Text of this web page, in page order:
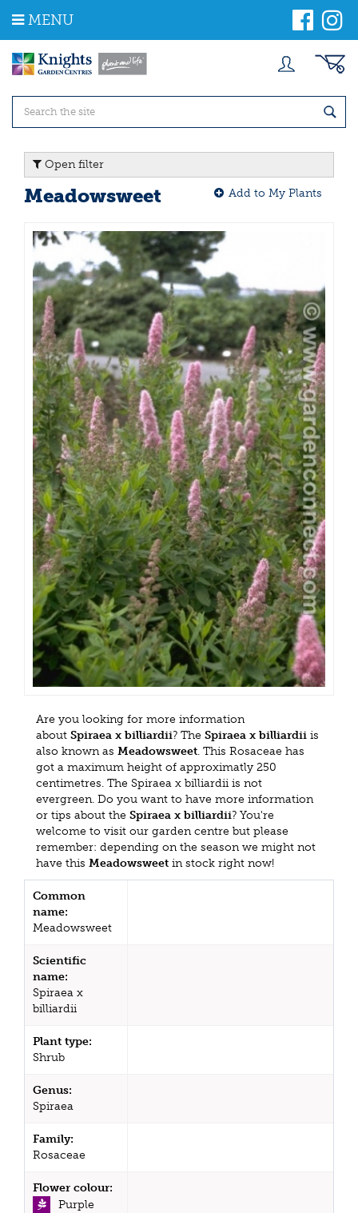
m
MENU
Open filter
Meadowsweet Add to My Plants
Are you looking for more information
about Spiraea x billiardii? The Spiraea x billiardii is
also known as Meadowsweet. This Rosaceae has
got a maximum height of approximatly 250
centimetres. The Spiraea x billiardii is not
evergreen. Do you want to have more information
or tips about the Spiraea x billiardii? You're
welcome to visit our garden centre but please
remember: depending on the season we might not
have this Meadowsweet in stock right now!
Common
name:
Meadowsweet
Scientific
name:
Spiraea x
billiardii
Plant type:
Shrub
Genus:
Spiraea
Family:
Rosaceae
Flower colour:
Purple